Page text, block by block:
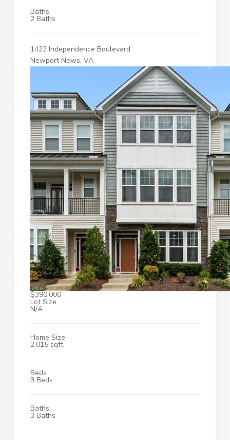
Baths
2 Baths
1422 Independence Boulevard
Newport News, VA
$390,000
Lot Size
N/A
Home Size
2,015 sqft
Beds
3 Beds
Baths
3 Baths